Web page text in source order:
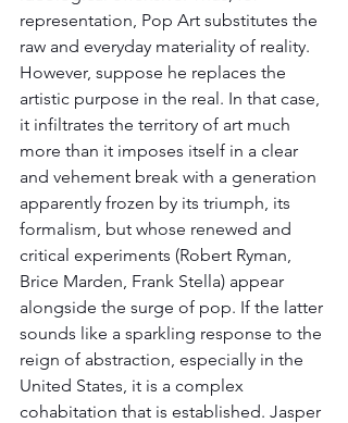
representation, Pop Art substitutes the
raw and everyday materiality of reality.
However, suppose he replaces the
artistic purpose in the real. In that case,
it infiltrates the territory of art much
more than it imposes itself in a clear
and vehement break with a generation
apparently frozen by its triumph, its
formalism, but whose renewed and
critical experiments (Robert Ryman,
Brice Marden, Frank Stella) appear
alongside the surge of pop. If the latter
sounds like a sparkling response to the
reign of abstraction, especially in the
United States, it is a complex
cohabitation that is established. Jasper